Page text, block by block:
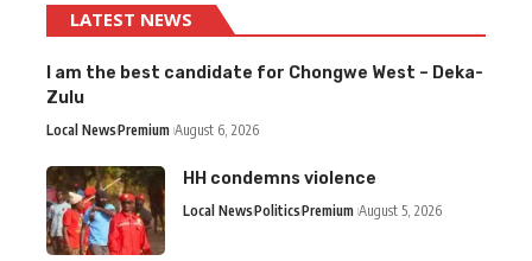
LATEST NEWS
I am the best candidate for Chongwe West – Deka-
Zulu
Local NewsPremium August 6, 2026
HH condemns violence
Local NewsPoliticsPremium August 5, 2026